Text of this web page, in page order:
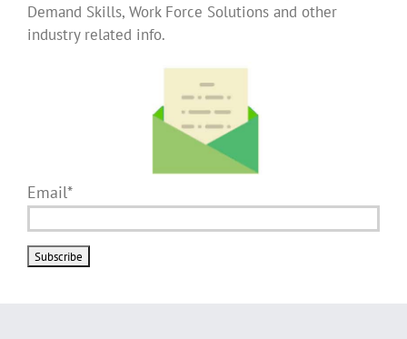
Demand Skills, Work Force Solutions and other
industry related info.
Email*